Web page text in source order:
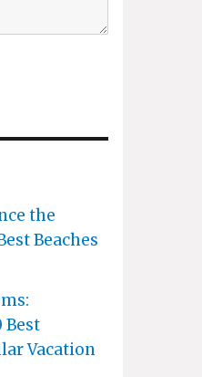
the
Beaches
Best
Vacation